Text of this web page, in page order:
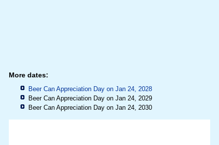
More dates:
Beer Can Appreciation Day on Jan 24, 2028
Beer Can Appreciation Day on Jan 24, 2029
Beer Can Appreciation Day on Jan 24, 2030